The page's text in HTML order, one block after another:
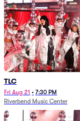
TLC
Fri Aug 21 • 7:30 PM
Riverbend Music Center